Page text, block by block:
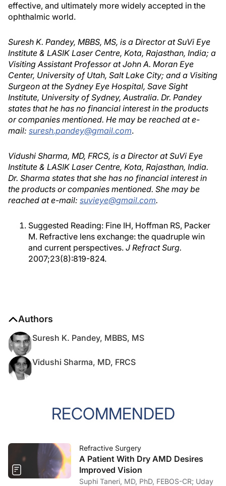
effective, and ultimately more widely accepted in the
ophthalmic world.
Suresh K. Pandey, MBBS, MS, is a Director at SuVi Eye
Institute & LASIK Laser Centre, Kota, Rajasthan, India; a
Visiting Assistant Professor at John A. Moran Eye
Center, University of Utah, Salt Lake City; and a Visiting
Surgeon at the Sydney Eye Hospital, Save Sight
Institute, University of Sydney, Australia. Dr. Pandey
states that he has no financial interest in the products
or companies mentioned. He may be reached at e-
mail: suresh.pandey@gmail.com.
Vidushi Sharma, MD, FRCS, is a Director at SuVi Eye
Institute & LASIK Laser Centre, Kota, Rajasthan, India.
Dr. Sharma states that she has no financial interest in
the products or companies mentioned. She may be
reached at e-mail: suvieye@gmail.com.
Suggested Reading: Fine IH, Hoffman RS, Packer
M. Refractive lens exchange: the quadruple win
and current perspectives. J Refract Surg.
2007;23(8):819-824.
Authors
Suresh K. Pandey, MBBS, MS
Vidushi Sharma, MD, FRCS
RECOMMENDED
Refractive Surgery
A Patient With Dry AMD Desires
Improved Vision
Suphi Taneri, MD, PhD, FEBOS-CR; Uday